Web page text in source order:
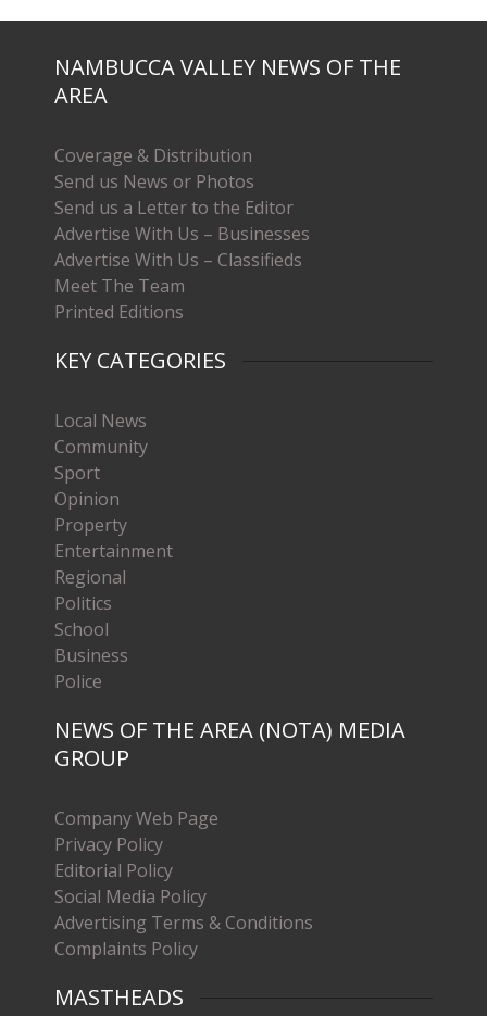
NAMBUCCA VALLEY NEWS OF THE
AREA
Coverage & Distribution
Send us News or Photos
Send us a Letter to the Editor
Advertise With Us – Businesses
Advertise With Us – Classifieds
Meet The Team
Printed Editions
KEY CATEGORIES
Local News
Community
Sport
Opinion
Property
Entertainment
Regional
Politics
School
Business
Police
NEWS OF THE AREA (NOTA) MEDIA
GROUP
Company Web Page
Privacy Policy
Editorial Policy
Social Media Policy
Advertising Terms & Conditions
Complaints Policy
MASTHEADS